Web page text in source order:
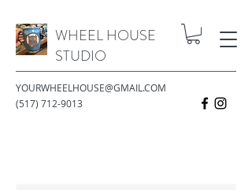
WHEEL HOUSE
STUDIO
YOURWHEELHOUSE@GMAIL.COM
(517) 712-9013